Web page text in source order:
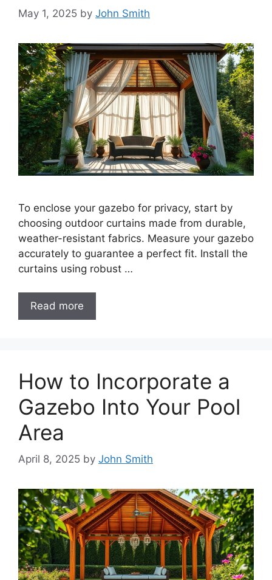
May 1, 2025 by John Smith
To enclose your gazebo for privacy, start by
choosing outdoor curtains made from durable,
weather-resistant fabrics. Measure your gazebo
accurately to guarantee a perfect fit. Install the
curtains using robust …
Read more
How to Incorporate a
Gazebo Into Your Pool
Area
April 8, 2025 by John Smith